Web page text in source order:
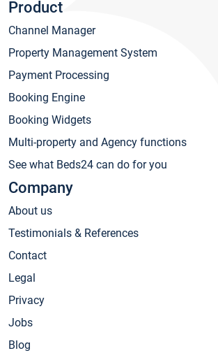
Product
Channel Manager
Property Management System
Payment Processing
Booking Engine
Booking Widgets
Multi-property and Agency functions
See what Beds24 can do for you
Company
About us
Testimonials & References
Contact
Legal
Privacy
Jobs
Blog